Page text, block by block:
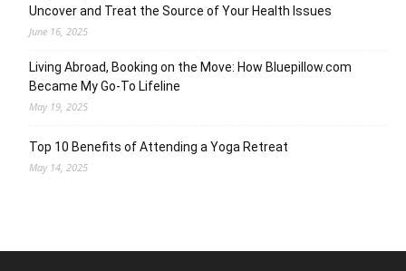
Uncover and Treat the Source of Your Health Issues
June 16, 2025
Living Abroad, Booking on the Move: How Bluepillow.com
Became My Go-To Lifeline
May 19, 2025
Top 10 Benefits of Attending a Yoga Retreat
May 14, 2025